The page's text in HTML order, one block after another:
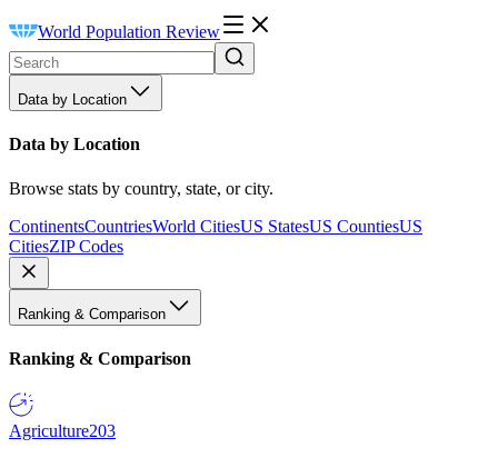
World Population Review
Data by Location
Data by Location
Browse stats by country, state, or city.
ContinentsCountriesWorld CitiesUS StatesUS CountiesUS
CitiesZIP Codes
Ranking & Comparison
Ranking & Comparison
Agriculture203